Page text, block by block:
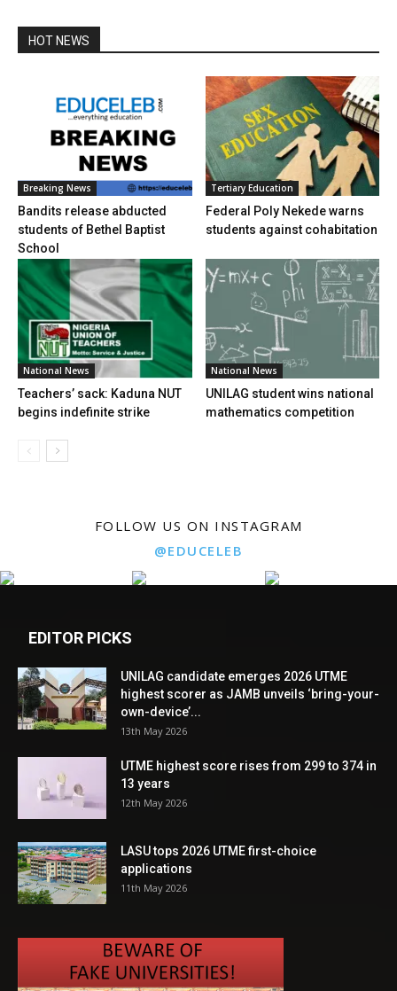
HOT NEWS
Breaking News
Bandits release abducted
students of Bethel Baptist
School
Tertiary Education
Federal Poly Nekede warns
students against cohabitation
National News
Teachers’ sack: Kaduna NUT
begins indefinite strike
National News
UNILAG student wins national
mathematics competition
FOLLOW US ON INSTAGRAM
@EDUCELEB
EDITOR PICKS
UNILAG candidate emerges 2026 UTME
highest scorer as JAMB unveils ‘bring-your-
own-device’...
13th May 2026
UTME highest score rises from 299 to 374 in
13 years
12th May 2026
LASU tops 2026 UTME first-choice
applications
11th May 2026